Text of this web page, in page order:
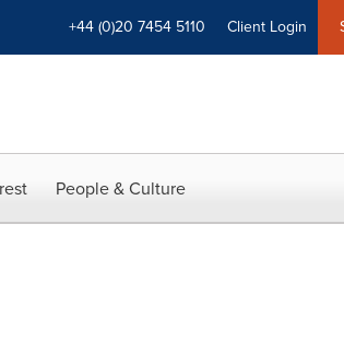
+44 (0)20 7454 5110 Client Login
People & Culture